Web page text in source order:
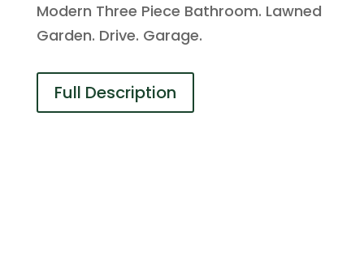
Modern Three Piece Bathroom. Lawned
Garden. Drive. Garage.
Full Description